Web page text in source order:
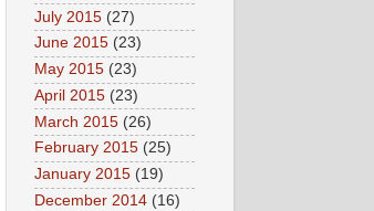
July 2015 (27)
June 2015 (23)
May 2015 (23)
April 2015 (23)
March 2015 (26)
February 2015 (25)
January 2015 (19)
December 2014 (16)